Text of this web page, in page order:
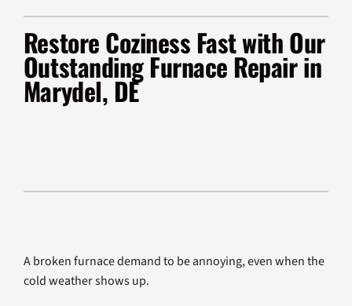
Plumbing Services
Products
Company
Restore Coziness Fast with Our
Outstanding Furnace Repair in
Marydel, DE
A broken furnace demand to be annoying, even when the
cold weather shows up.